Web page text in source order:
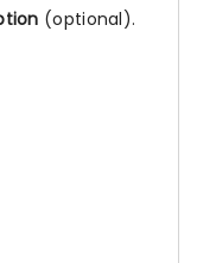
(optional).